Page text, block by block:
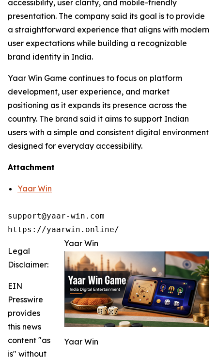
accessibility, user clarity, and mobile-friendly
presentation. The company said its goal is to provide
a straightforward experience that aligns with modern
user expectations while building a recognizable
brand identity in India.
Yaar Win Game continues to focus on platform
development, user experience, and market
positioning as it expands its presence across the
country. The brand said it aims to support Indian
users with a simple and consistent digital environment
designed for everyday accessibility.
Attachment
Yaar Win
support@yaar-win.com
https://yaarwin.online/
Yaar Win
Yaar Win
Legal
Disclaimer:
EIN
Presswire
provides
this news
content "as
is" without